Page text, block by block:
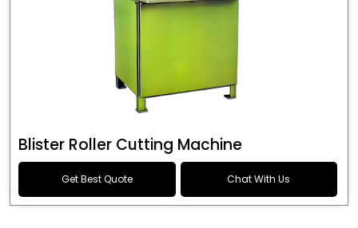
Blister Roller Cutting Machine
Get Best Quote Chat With Us